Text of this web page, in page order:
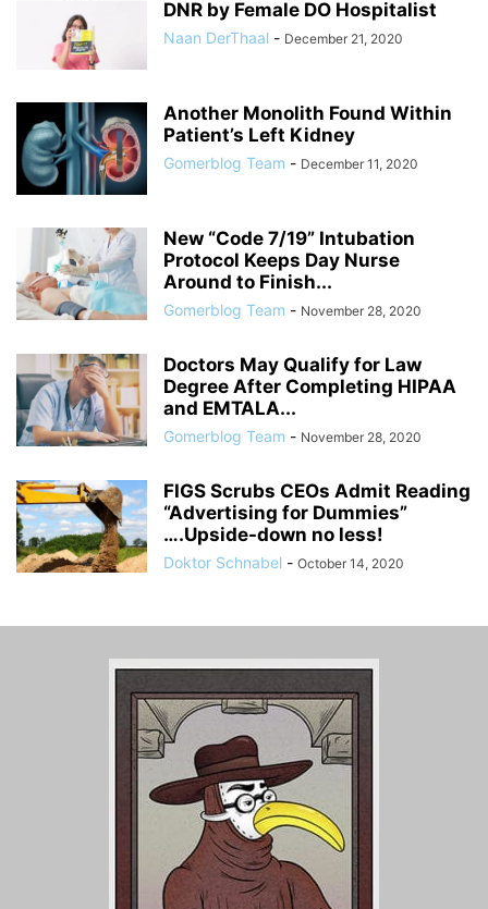
DNR by Female DO Hospitalist
Naan DerThaal - December 21, 2020
Another Monolith Found Within
Patient’s Left Kidney
Gomerblog Team - December 11, 2020
New “Code 7/19” Intubation
Protocol Keeps Day Nurse
Around to Finish...
Gomerblog Team - November 28, 2020
Doctors May Qualify for Law
Degree After Completing HIPAA
and EMTALA...
Gomerblog Team - November 28, 2020
FIGS Scrubs CEOs Admit Reading
“Advertising for Dummies”
….Upside-down no less!
Doktor Schnabel - October 14, 2020